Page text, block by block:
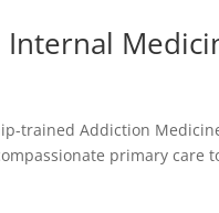
Internal
trained Addiction
primary care